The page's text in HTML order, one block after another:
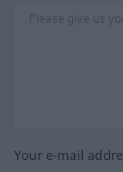
Your e-mail